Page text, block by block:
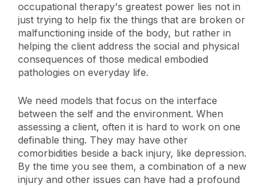
occupational therapy's greatest power lies not in
just trying to help fix the things that are broken or
malfunctioning inside of the body, but rather in
helping the client address the social and physical
consequences of those medical embodied
pathologies on everyday life.
We need models that focus on the interface
between the self and the environment. When
assessing a client, often it is hard to work on one
definable thing. They may have other
comorbidities beside a back injury, like depression.
By the time you see them, a combination of a new
injury and other issues can have had a profound